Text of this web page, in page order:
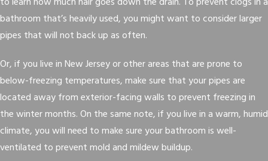
bathroom that’s heavily used, you might want to consider larger
pipes that will not back up as often.
Or, if you live in New Jersey or other areas that are prone to
below-freezing temperatures, make sure that your pipes are
located away from exterior-facing walls to prevent freezing in
the winter months. On the same note, if you live in a warm, humid
climate, you will need to make sure your bathroom is well-
ventilated to prevent mold and mildew buildup.